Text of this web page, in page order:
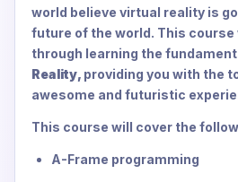
world believe virtual reality is
future of the world. This course
through learning the
Reality, providing you with the
awesome and futuristic
This course will cover the
A-Frame programming